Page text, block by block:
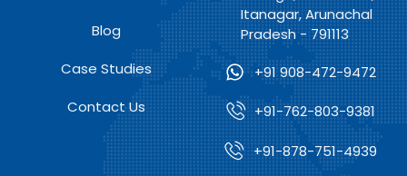
Blog
Case Studies
Contact Us
Itanagar, Arunachal
Pradesh - 791113
+91 908-472-9472
+91-762-803-9381
+91-878-751-4939